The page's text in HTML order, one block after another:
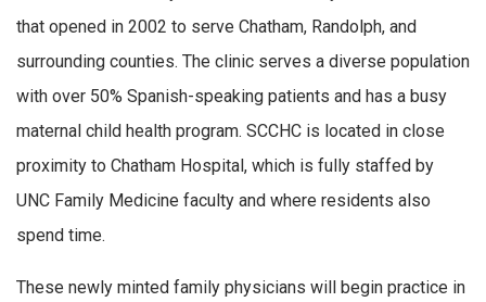
that opened in 2002 to serve Chatham, Randolph, and
surrounding counties. The clinic serves a diverse population
with over 50% Spanish-speaking patients and has a busy
maternal child health program. SCCHC is located in close
proximity to Chatham Hospital, which is fully staffed by
UNC Family Medicine faculty and where residents also
spend time.
These newly minted family physicians will begin practice in